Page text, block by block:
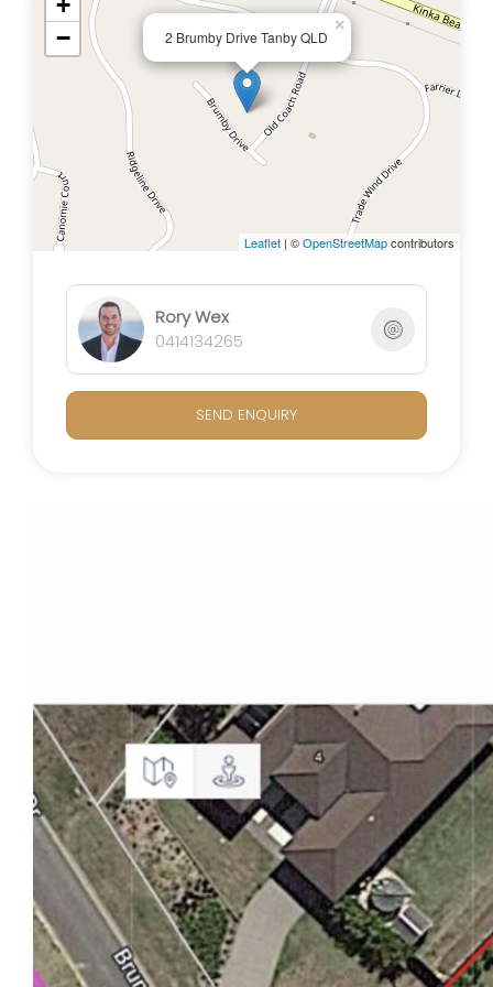
Embrace sustainability with the 5kW solar system,
offering energy efficiency and cost savings. The
property is fully fenced, providing a secure
environment for pets and children.
The back yard is fitted with a football post that is
perfect for friendly matches outside.
The pool and pool hut invites you to have fun or
As an added touch of luxury, the entire home
boasts new carpets and ducted air-conditioning
throughout providing a fresh and comfortable
Key Features:
master suite and ensuite to provide
comfortable and private spaces for relaxation.
- Entertainment Hub: Dedicated media room with
built-in speakers for an immersive
cinematic experience.
- Outdoor Kitchen: Complete with 6 burner BBQ, bar
fridge and stone bench tops.
- Security Screens: Enjoy the fresh air flowing in.
- Home Office: Dedicated office space with a built-
in desk and cabinetry for a quiet and
2 Brumby Drive Tanby QLD
×
−
Leaflet | ©OpenStreetMapcontributors
Rory Wex
0414134265
SEND ENQUIRY